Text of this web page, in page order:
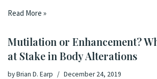
Read More »
Mutilation or Enhancement?
at Stake in Body Alterations
byBrian D. Earp December 24, 2019